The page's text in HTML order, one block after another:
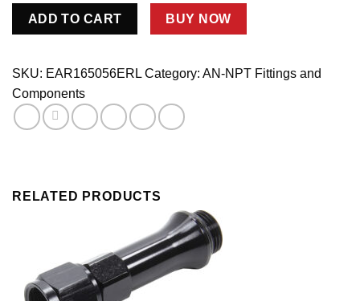
to
Tubing
Adapter
ADD TO CART BUY NOW
SKU: EAR165056ERL Category: AN-NPT Fittings and
Components
RELATED PRODUCTS